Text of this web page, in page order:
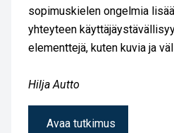
sopimuskielen ongelmia
yhteyteen
elementtejä, kuten kuvia ja
Hilja Autto
Avaa tutkimus